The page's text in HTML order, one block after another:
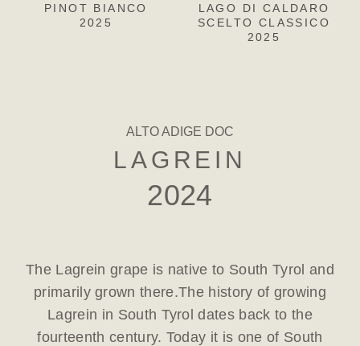
PINOT BIANCO
2025
PINOT GRIGIO
2025
LAGO DI CALDARO
SCELTO CLASSICO
2025
ALTO ADIGE DOC
LAGREIN
2024
The Lagrein grape is native to South Tyrol and
primarily grown there.The history of growing
Lagrein in South Tyrol dates back to the
fourteenth century. Today it is one of South